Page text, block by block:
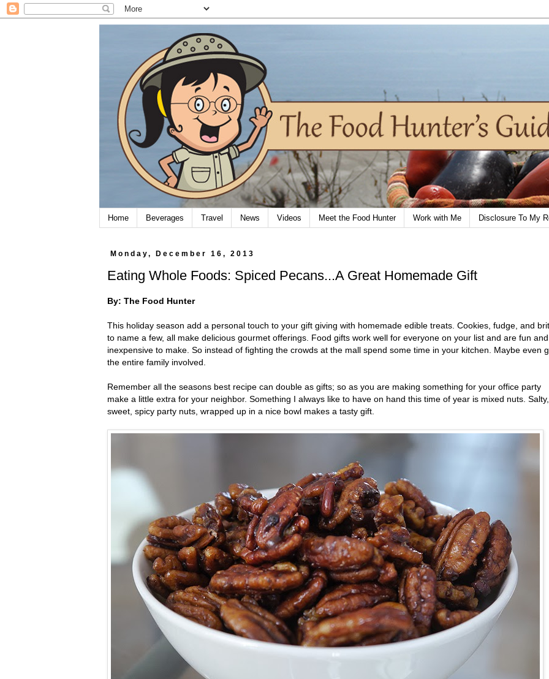
Home Beverages Travel News Videos Meet the Food Hunter Work with Me Disclosure To My
Monday, December 16, 2013
Eating Whole Foods: Spiced Pecans...A Great Homemade Gift
By: The Food Hunter
This holiday season add a personal touch to your gift giving with homemade edible treats. Cookies, fudge, and
to name a few, all make delicious gourmet offerings. Food gifts work well for everyone on your list and are fun and
inexpensive to make. So instead of fighting the crowds at the mall spend some time in your kitchen. Maybe even
the entire family involved.
Remember all the seasons best recipe can double as gifts; so as you are making something for your office party
make a little extra for your neighbor. Something I always like to have on hand this time of year is mixed nuts. Salty,
sweet, spicy party nuts, wrapped up in a nice bowl makes a tasty gift.